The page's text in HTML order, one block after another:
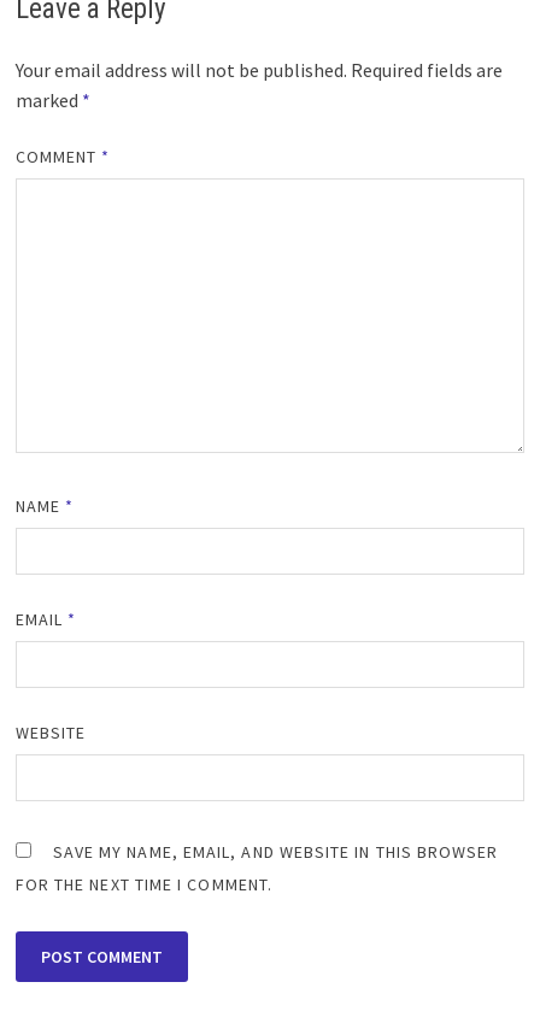
Leave a Reply
Your email address will not be published. Required fields are
marked *
COMMENT *
NAME *
EMAIL *
WEBSITE
SAVE MY NAME, EMAIL, AND WEBSITE IN THIS BROWSER
FOR THE NEXT TIME I COMMENT.